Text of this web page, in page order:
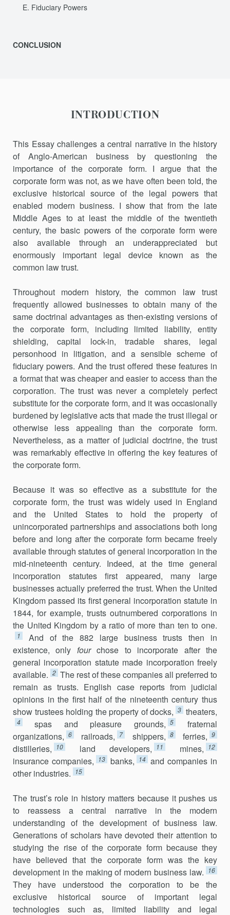
Fiduciary Powers
CONCLUSION
INTRODUCTION
This Essay challenges a central narrative in the history
of Anglo-American business by questioning the
importance of the corporate form. I argue that the
corporate form was not, as we have often been told, the
exclusive historical source of the legal powers that
enabled modern business. I show that from the late
Middle Ages to at least the middle of the twentieth
century, the basic powers of the corporate form were
also available through an underappreciated but
enormously important legal device known as the
common law trust.
Throughout modern history, the common law trust
frequently allowed businesses to obtain many of the
same doctrinal advantages as then-existing versions of
the corporate form, including limited liability, entity
shielding, capital lock-in, tradable shares, legal
personhood in litigation, and a sensible scheme of
fiduciary powers. And the trust offered these features in
a format that was cheaper and easier to access than the
corporation. The trust was never a completely perfect
substitute for the corporate form, and it was occasionally
burdened by legislative acts that made the trust illegal or
otherwise less appealing than the corporate form.
Nevertheless, as a matter of judicial doctrine, the trust
was remarkably effective in offering the key features of
the corporate form.
Because it was so effective as a substitute for the
corporate form, the trust was widely used in England
and the United States to hold the property of
unincorporated partnerships and associations both long
before and long after the corporate form became freely
available through statutes of general incorporation in the
mid-nineteenth century. Indeed, at the time general
incorporation statutes first appeared, many large
businesses actually preferred the trust. When the United
Kingdom passed its first general incorporation statute in
1844, for example, trusts outnumbered corporations in
the United Kingdom by a ratio of more than ten to one.
1
And of the 882 large business trusts then in
existence, only fourchose to incorporate after the
general incorporation statute made incorporation freely
available. 2 The rest of these companies all preferred to
remain as trusts. English case reports from judicial
opinions in the first half of the nineteenth century thus
show trustees holding the property of docks, 3 theaters,
4 spas and pleasure grounds, 5
fraternal
organizations, 6 railroads, 7 shippers, 8 ferries, 9
distilleries, 10 land develop­ers, 11 mines, 12
insurance companies, 13 banks, 14 and companies in
other industries.
15
The trust’s role in history matters because it pushes us
to reassess a central narrative in the modern
understanding of the development of business law.
Generations of scholars have devoted their attention to
studying the rise of the corporate form because they
have believed that the corporate form was the key
development in the making of modern business law.
16
They have understood the corporation to be the
exclusive historical source of important legal
technologies such as, limited liability and legal